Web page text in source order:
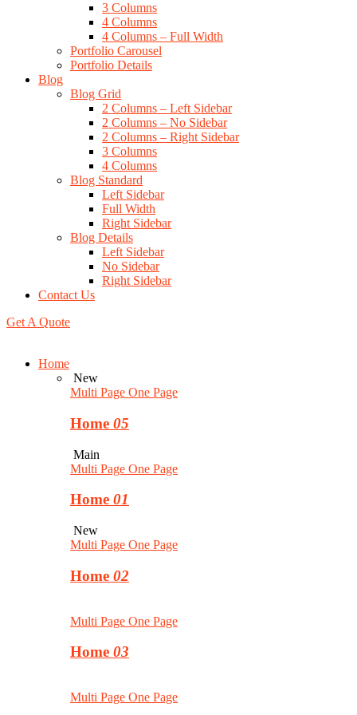
3 Columns
4 Columns
4 Columns – Full Width
Portfolio Carousel
Portfolio Details
Blog
Blog Grid
2 Columns – Left Sidebar
2 Columns – No Sidebar
2 Columns – Right Sidebar
3 Columns
4 Columns
Blog Standard
Left Sidebar
Full Width
Right Sidebar
Blog Details
Left Sidebar
No Sidebar
Right Sidebar
Contact Us
Get A Quote
Home
New
Multi Page One Page
Home 05
Main
Multi Page One Page
Home 01
New
Multi Page One Page
Home 02
Multi Page One Page
Home 03
Multi Page One Page